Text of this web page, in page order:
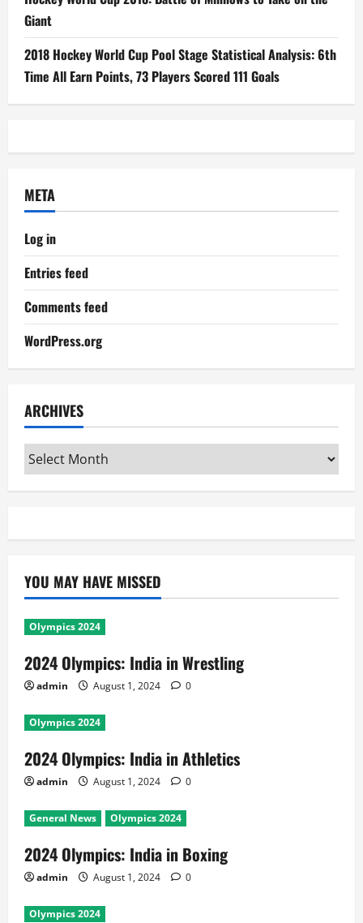
Giant
2018 Hockey World Cup Pool Stage Statistical Analysis: 6th
Time All Earn Points, 73 Players Scored 111 Goals
META
Log in
Entries feed
Comments feed
WordPress.org
ARCHIVES
Archives
YOU MAY HAVE MISSED
Olympics 2024
2024 Olympics: India in Wrestling
admin August 1, 2024 0
Olympics 2024
2024 Olympics: India in Athletics
admin August 1, 2024 0
General News Olympics 2024
2024 Olympics: India in Boxing
admin August 1, 2024 0
Olympics 2024